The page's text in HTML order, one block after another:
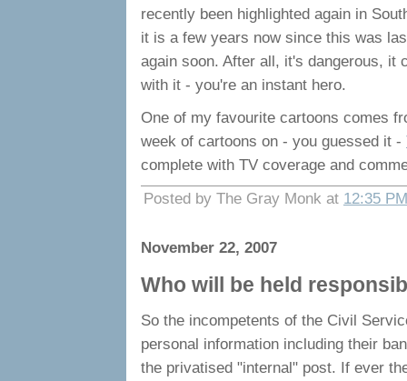
recently been highlighted again in
it is a few years now since this was
again soon. After all, it's dangerous, it
with it - you're an instant hero.
One of my favourite cartoons comes
week of cartoons on - you guessed it -
complete with TV coverage and
Posted by The Gray Monk at 12:35 PM
November 22, 2007
Who will be held
So the incompetents of the Civil
personal information including their
the privatised "internal" post. If ever